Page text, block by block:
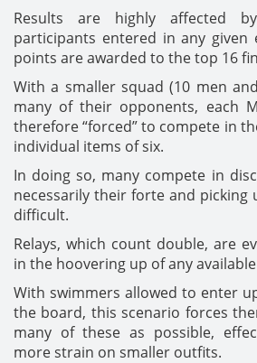
Results are highly affected
participants entered in any given
points are awarded to the top 16
With a smaller squad (10 men
many of their opponents, each
therefore “forced” to compete in
individual items of six.
In doing so, many compete in
necessarily their forte and picking
difficult.
Relays, which count double, are
in the hoovering up of any
With swimmers allowed to enter
the board, this scenario forces
many of these as possible,
more strain on smaller outfits.